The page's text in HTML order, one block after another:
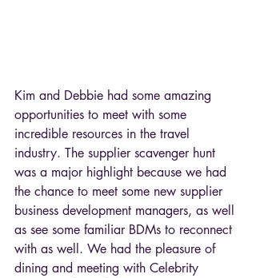
Kim and Debbie had some amazing
opportunities to meet with some
incredible resources in the travel
industry. The supplier scavenger hunt
was a major highlight because we had
the chance to meet some new supplier
business development managers, as well
as see some familiar BDMs to reconnect
with as well. We had the pleasure of
dining and meeting with Celebrity